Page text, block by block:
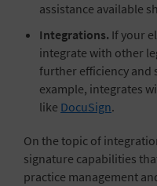
assistance available
Integrations. If your
integrate with other
further efficiency and
example, integrates
like DocuSign.
On the topic of
signature capabilities
practice management